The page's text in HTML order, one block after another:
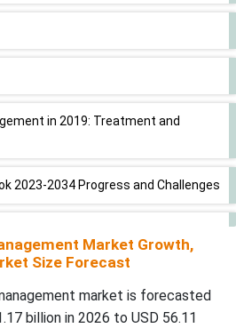
in 2019: Treatment and
2023-2034 Progress and Challenges
Market Growth,
Size Forecast
market is forecasted
billion in 2026 to USD 56.11